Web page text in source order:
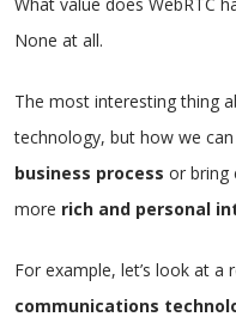
None at all.
The most interesting thing
technology, but how we
business process or bring
more rich and personal
For example, let’s look at
communications